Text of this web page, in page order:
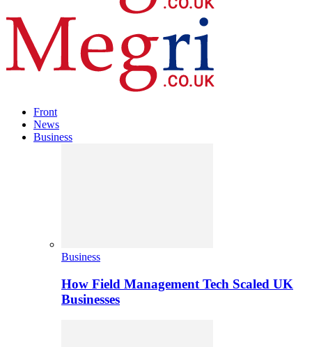
Front
News
Business
Business
How Field Management Tech Scaled UK
Businesses